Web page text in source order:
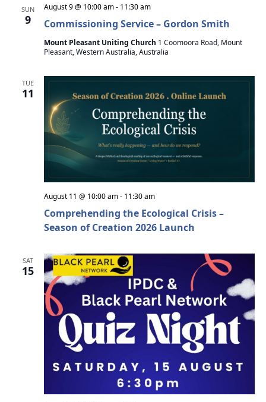
n
t
S
c
a
n
d
V
i
e
w
c
w
g
o
SUN
9 Commissioning Service – Gordon Smith
August 9 @ 10:00 am- 11:30 am
Mount Pleasant Uniting Church 1 Coomoora Road, Mount
Pleasant, Western Australia, Australia
TUE
11
Comprehending the Ecological Crisis –
Season of Creation 2026 Launch
August 11 @ 10:00 am- 11:30 am
SAT
15